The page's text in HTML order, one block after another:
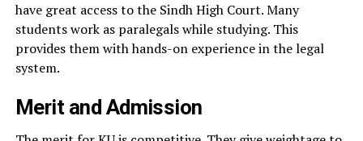
have great access to the Sindh High Court. Many
students work as paralegals while studying. This
provides them with hands-on experience in the legal
system.
Merit and Admission